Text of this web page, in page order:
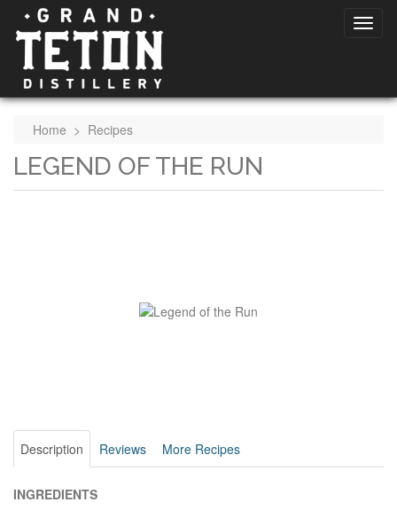
Home > Recipes
LEGEND OF THE RUN
Description Reviews More Recipes
INGREDIENTS